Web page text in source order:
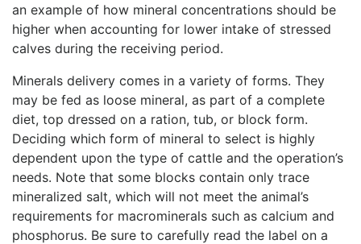
an example of how mineral concentrations should be
higher when accounting for lower intake of stressed
calves during the receiving period.
Minerals delivery comes in a variety of forms. They
may be fed as loose mineral, as part of a complete
diet, top dressed on a ration, tub, or block form.
Deciding which form of mineral to select is highly
dependent upon the type of cattle and the operation’s
needs. Note that some blocks contain only trace
mineralized salt, which will not meet the animal’s
requirements for macrominerals such as calcium and
phosphorus. Be sure to carefully read the label on a